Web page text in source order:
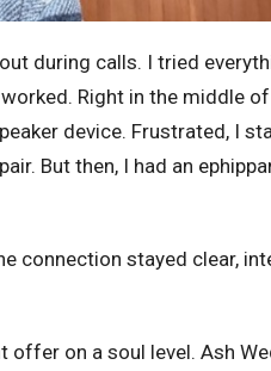
during calls. I tried
Right in the middle
device. Frustrated, I
But then, I had an
connection stayed clear,
offer on a soul level. Ash